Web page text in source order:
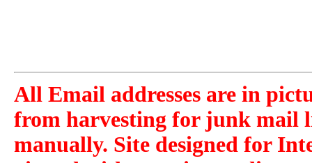
All Email addresses are in
from harvesting for junk mail
manually. Site designed for